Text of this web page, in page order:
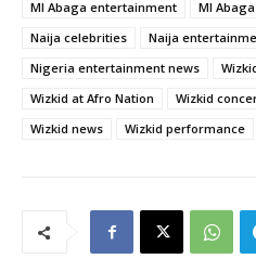
MI Abaga entertainment
MI
Naija celebrities
Naija
Nigeria entertainment news
Wizkid at Afro Nation
Wizkid
Wizkid news
Wizkid performance